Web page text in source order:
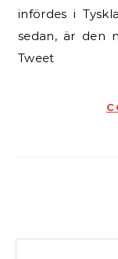
infördes i
sedan, är den
Tweet